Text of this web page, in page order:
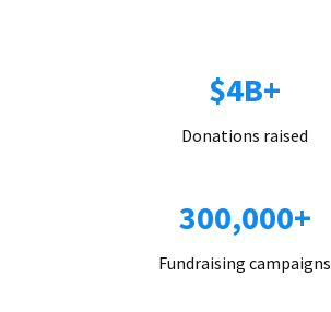
$4B+
Donations raised
300,000+
Fundraising campaigns